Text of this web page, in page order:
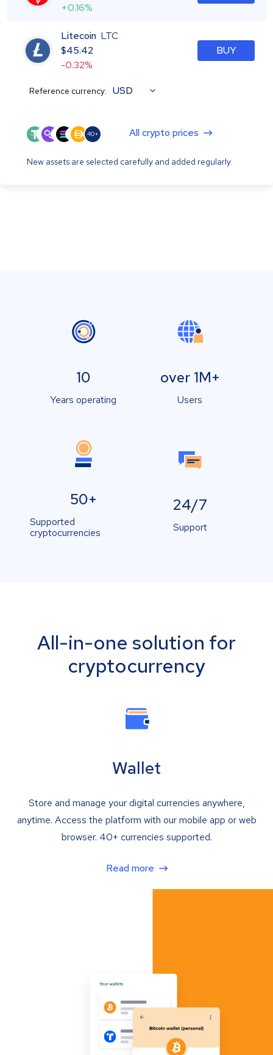
+0.16%
Litecoin LTC
$45.42
-0.32%
BUY
Reference currency: USD
40+ All crypto prices
New assets are selected carefully and added regularly.
10
Years operating
over 1M+
Users
50+
Supported
cryptocurrencies
24/7
Support
All-in-one solution for
cryptocurrency
Wallet
Store and manage your digital currencies anywhere,
anytime. Access the platform with our mobile app or web
browser. 40+ currencies supported.
Read more